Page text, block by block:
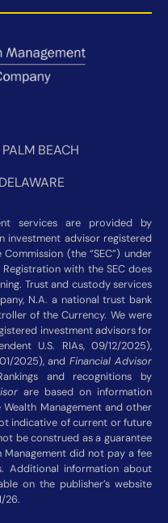
PALM BEACH
DELAWARE
services are provided by
investment advisor registered
(the “SEC”) under
with the SEC does
Trust and custody services
N.A. a national trust bank
of the Currency. We were
investment advisors for
U.S. RIAs, 09/12/2025),
2025), and Financial Advisor
and recognitions by
are based on information
Management and other
indicative of current or future
be construed as a guarantee
did not pay a fee
Additional information about
on the publisher’s website
26.